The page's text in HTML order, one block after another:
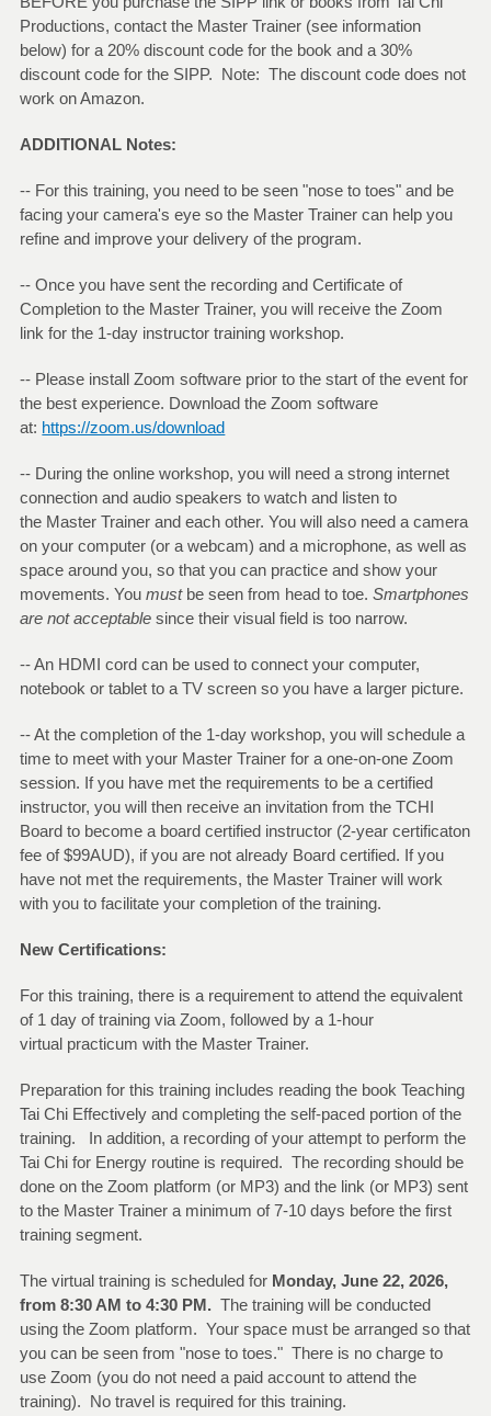
Productions, contact the Master Trainer (see information
below) for a 20% discount code for the book and a 30%
discount code for the SIPP. Note: The discount code does not
work on Amazon.
ADDITIONAL Notes:
-- For this training, you need to be seen "nose to toes" and be
facing your camera's eye so the Master Trainer can help you
refine and improve your delivery of the program.
-- Once you have sent the recording and Certificate of
Completion to the Master Trainer, you will receive the Zoom
link for the 1-day instructor training workshop.
-- Please install Zoom software prior to the start of the event for
the best experience. Download the Zoom software
at: https://zoom.us/download
-- During the online workshop, you will need a strong internet
connection and audio speakers to watch and listen to
the Master Trainer and each other. You will also need a camera
on your computer (or a webcam) and a microphone, as well as
space around you, so that you can practice and show your
movements. Youmustbe seen from head to toe. Smartphones
are not acceptable since their visual field is too narrow.
-- An HDMI cord can be used to connect your computer,
notebook or tablet to a TV screen so you have a larger picture.
-- At the completion of the 1-day workshop, you will schedule a
time to meet with your Master Trainer for a one-on-one Zoom
session. If you have met the requirements to be a certified
instructor, you will then receive an invitation from the TCHI
Board to become a board certified instructor (2-year certificaton
fee of $99AUD), if you are not already Board certified. If you
have not met the requirements, the Master Trainer will work
with you to facilitate your completion of the training.
New Certifications:
For this training, there is a requirement to attend the equivalent
of 1 day of training via Zoom, followed by a 1-hour
virtual practicum with the Master Trainer.
Preparation for this training includes reading the book Teaching
Tai Chi Effectively and completing the self-paced portion of the
training. In addition, a recording of your attempt to perform the
Tai Chi for Energy routine is required. The recording should be
done on the Zoom platform (or MP3) and the link (or MP3) sent
to the Master Trainer a minimum of 7-10 days before the first
training segment.
The virtual training is scheduled for Monday, June 22, 2026,
from 8:30 AM to 4:30 PM. The training will be conducted
using the Zoom platform. Your space must be arranged so that
you can be seen from "nose to toes." There is no charge to
use Zoom (you do not need a paid account to attend the
training). No travel is required for this training.